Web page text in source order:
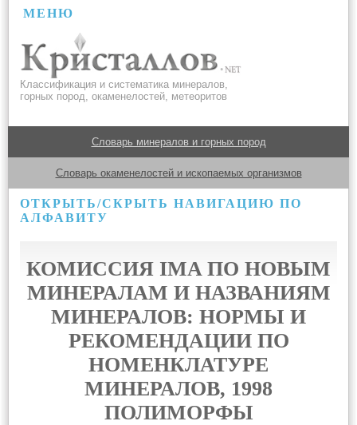
МЕНЮ
Классификация и систематика минералов,
горных пород, окаменелостей, метеоритов
Словарь минералов и горных пород
Словарь окаменелостей и ископаемых организмов
ОТКРЫТЬ/СКРЫТЬ НАВИГАЦИЮ ПО
АЛФАВИТУ
КОМИССИЯ IMA ПО НОВЫМ
МИНЕРАЛАМ И НАЗВАНИЯМ
МИНЕРАЛОВ: НОРМЫ И
РЕКОМЕНДАЦИИ ПО
НОМЕНКЛАТУРЕ
МИНЕРАЛОВ, 1998
ПОЛИМОРФЫ